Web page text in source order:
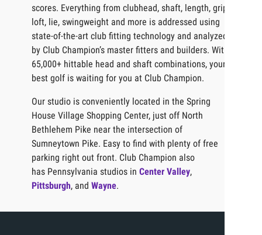
scores. Everything from clubhead, shaft, length, grip,
loft, lie, swingweight and more is addressed using
state-of-the-art club fitting technology and analyzed
by Club Champion’s master fitters and builders. With
65,000+ hittable head and shaft combinations, your
best golf is waiting for you at Club Champion.
Our studio is conveniently located in the Spring
House Village Shopping Center, just off North
Bethlehem Pike near the intersection of
Sumneytown Pike. Easy to find with plenty of free
parking right out front. Club Champion also
has Pennsylvania studios inCenter Valley,
Pittsburgh, andWayne.